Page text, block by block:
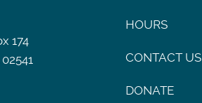
174
HOURS
CONTACT US
DONATE